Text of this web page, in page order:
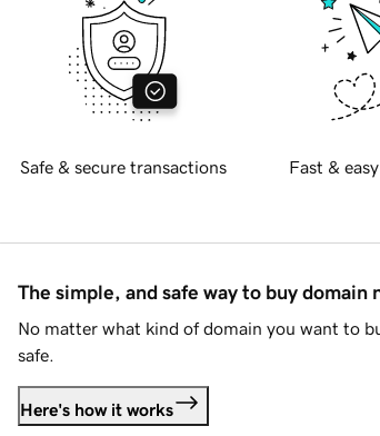
Safe & secure transactions Fast &
The simple, and safe way to buy domain
No matter what kind of domain you want to
safe.
Here's how it works